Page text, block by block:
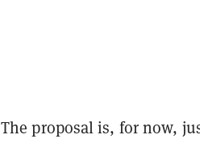
The proposal is, for now,